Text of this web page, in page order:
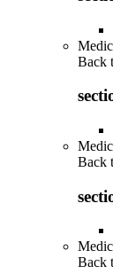
Back
Back
Back